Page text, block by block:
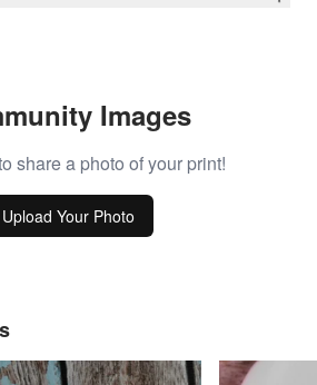
Images
share a photo of your print!
Upload Your Photo